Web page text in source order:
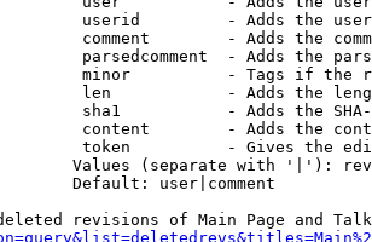
userid         - Adds the
comment        - Adds the
parsedcomment  - Adds the
minor          - Tags if the
len            - Adds the
sha1           - Adds the
content        - Adds the
token          - Gives the
Values (separate with '|'):
Default: user|comment
revisions of Main Page and